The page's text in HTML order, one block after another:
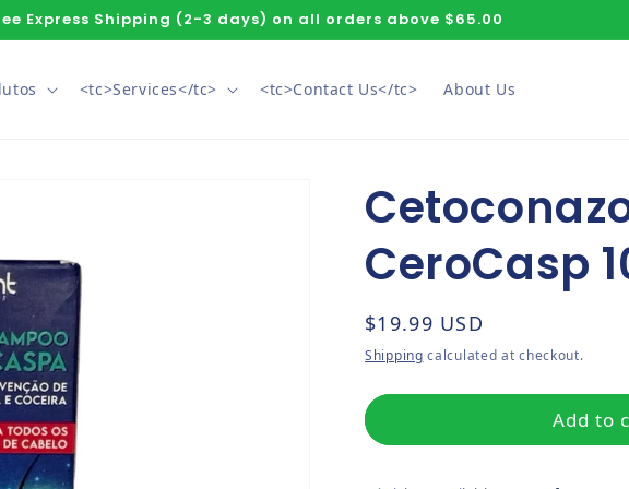
Express Shipping (2-3 days) on all orders above $65.00
<tc>Services</tc> <tc>Contact Us</tc> About Us
CeroCasp
Regular price
$19.99 USD
Shipping calculated at checkout.
Add to